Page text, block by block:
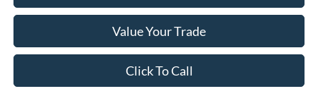
Value Your Trade
Click To Call